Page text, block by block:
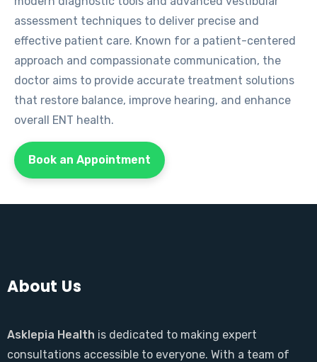
assessment techniques to deliver precise and
effective patient care. Known for a patient-centered
approach and compassionate communication, the
doctor aims to provide accurate treatment solutions
that restore balance, improve hearing, and enhance
overall ENT health.
Book an Appointment
About Us
Asklepia Health is dedicated to making expert
consultations accessible to everyone. With a team of